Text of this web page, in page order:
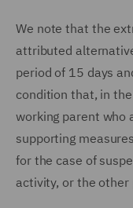
We note that the
attributed
period of 15 days
condition that, in
working parent who
supporting
for the case of
activity, or the other